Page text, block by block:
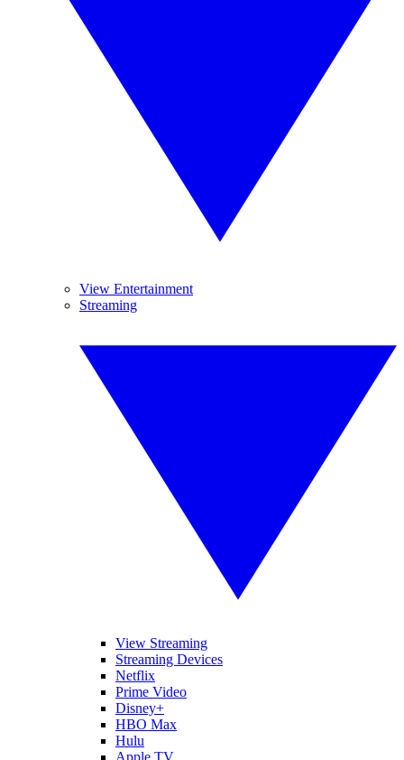
View Entertainment
Streaming
View Streaming
Streaming Devices
Netflix
Prime Video
Disney+
HBO Max
Hulu
Apple TV